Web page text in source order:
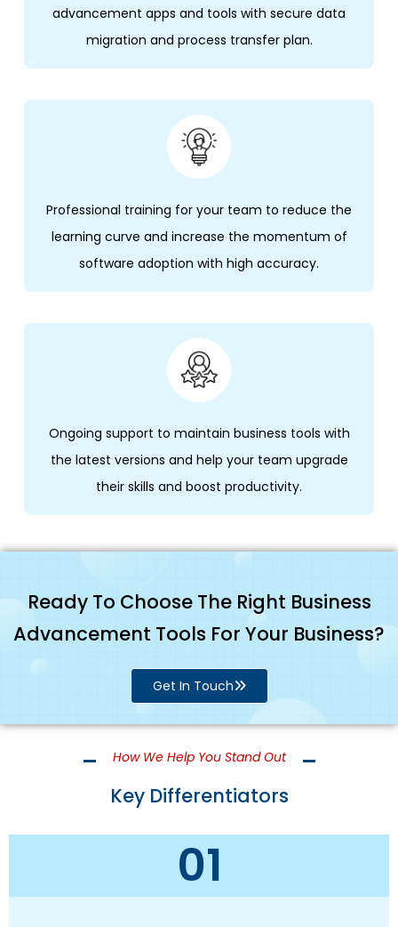
advancement apps and tools with secure data
migration and process transfer plan.
Professional training for your team to reduce the
learning curve and increase the momentum of
software adoption with high accuracy.
Ongoing support to maintain business tools with
the latest versions and help your team upgrade
their skills and boost productivity.
Ready To Choose The Right Business
Advancement Tools For Your Business?
Get In Touch
How We Help You Stand Out
Key Differentiators
01